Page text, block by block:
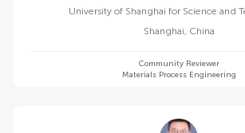
University of Shanghai for Science and
Shanghai, China
Community Reviewer
Materials Process Engineering